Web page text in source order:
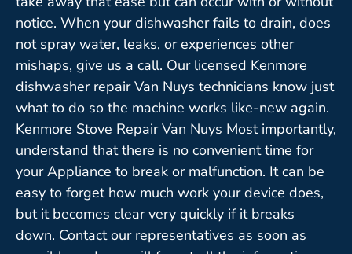
notice. When your dishwasher fails to drain, does
not spray water, leaks, or experiences other
mishaps, give us a call. Our licensed Kenmore
dishwasher repair Van Nuys technicians know just
what to do so the machine works like-new again.
Kenmore Stove Repair Van Nuys Most importantly,
understand that there is no convenient time for
your Appliance to break or malfunction. It can be
easy to forget how much work your device does,
but it becomes clear very quickly if it breaks
down. Contact our representatives as soon as